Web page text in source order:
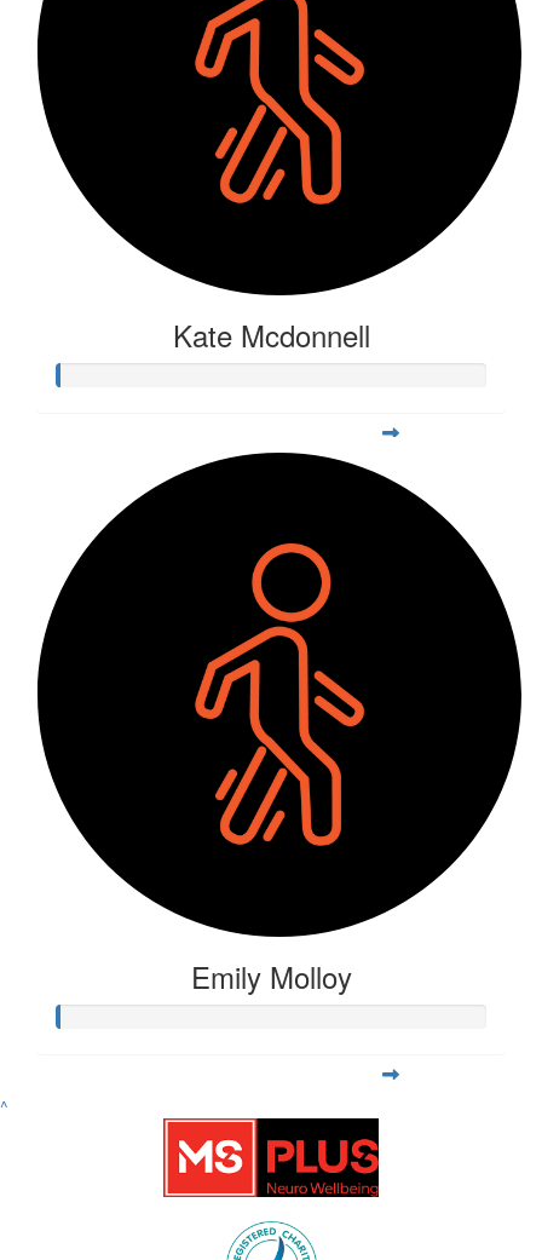
Kate Mcdonnell
Emily Molloy
^